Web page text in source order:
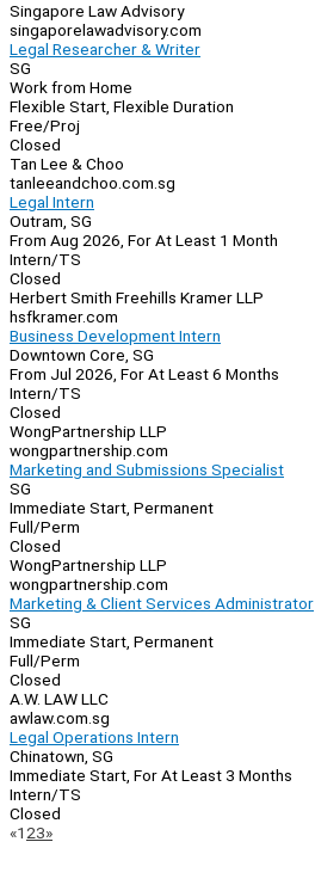
Singapore Law Advisory
singaporelawadvisory.com
Legal Researcher & Writer
SG
Work from Home
Flexible Start, Flexible Duration
Free/Proj
Closed
Tan Lee & Choo
tanleeandchoo.com.sg
Legal Intern
Outram, SG
From Aug 2026, For At Least 1 Month
Intern/TS
Closed
Herbert Smith Freehills Kramer LLP
hsfkramer.com
Business Development Intern
Downtown Core, SG
From Jul 2026, For At Least 6 Months
Intern/TS
Closed
WongPartnership LLP
wongpartnership.com
Marketing and Submissions Specialist
SG
Immediate Start, Permanent
Full/Perm
Closed
WongPartnership LLP
wongpartnership.com
Marketing & Client Services Administrator
SG
Immediate Start, Permanent
Full/Perm
Closed
A.W. LAW LLC
awlaw.com.sg
Legal Operations Intern
Chinatown, SG
Immediate Start, For At Least 3 Months
Intern/TS
Closed
Page
«Previous
1 23»Next